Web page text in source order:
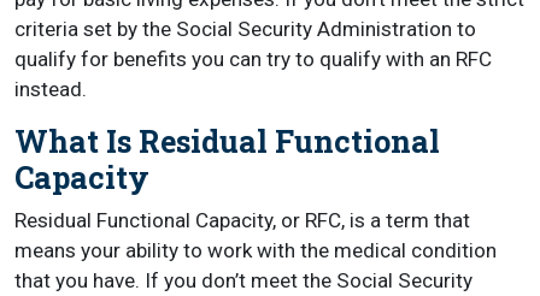
criteria set by the Social Security Administration to
qualify for benefits you can try to qualify with an RFC
instead.
What Is Residual Functional
Capacity
Residual Functional Capacity, or RFC, is a term that
means your ability to work with the medical condition
that you have. If you don’t meet the Social Security